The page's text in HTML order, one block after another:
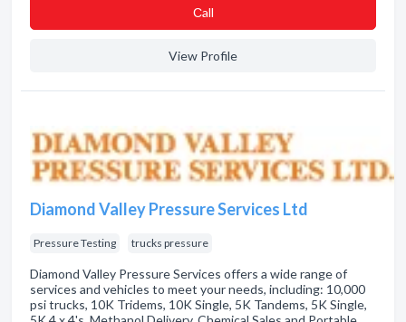
Сall
View Profile
Diamond Valley Pressure Services Ltd
Pressure Testing trucks pressure
Diamond Valley Pressure Services offers a wide range of
services and vehicles to meet your needs, including: 10,000
psi trucks, 10K Tridems, 10K Single, 5K Tandems, 5K Single,